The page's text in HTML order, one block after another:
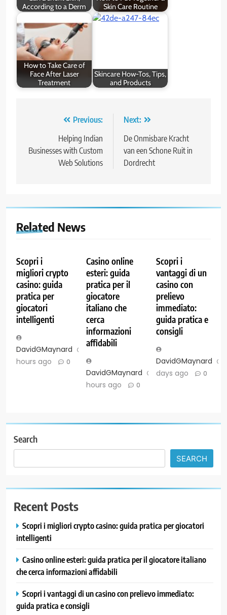
According to a Derm
Skin Care Routine
How to Take Care of
Face After Laser
Treatment
Skincare How-Tos, Tips,
and Products
navigation
Previous:
Helping Indian
Businesses with Custom
Web Solutions
Next:
De Onmisbare Kracht
van een Schone Ruit in
Dordrecht
Related News
Scopri i
migliori crypto
casino: guida
pratica per
giocatori
intelligenti
DavidGMaynard
7
hours ago
0
Casino online
esteri: guida
pratica per il
giocatore
italiano che
cerca
informazioni
affidabili
DavidGMaynard
7
hours ago
0
Scopri i
vantaggi di un
casino con
prelievo
immediato:
guida pratica e
consigli
DavidGMaynard
days ago
0
Search
SEARCH
Recent Posts
Scopri i migliori crypto casino: guida pratica per giocatori
intelligenti
Casino online esteri: guida pratica per il giocatore italiano
che cerca informazioni affidabili
Scopri i vantaggi di un casino con prelievo immediato:
guida pratica e consigli